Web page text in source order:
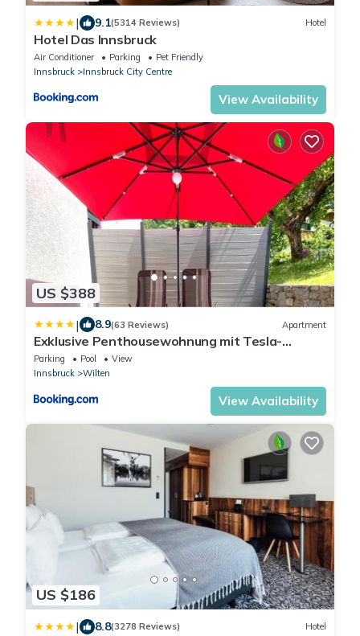
| 9.1(5314 Reviews) Hotel
Hotel Das Innsbruck
Air Conditioner Parking
Pet Friendly
Innsbruck
Innsbruck City Centre
View Availability
US $388
| 8.9(63 Reviews) Apartment
Exklusive Penthousewohnung mit Tesla-
Wallbox in Innsbruck
Parking Pool
View
Innsbruck
Wilten
View Availability
US $186
| 8.8(3278 Reviews) Hotel